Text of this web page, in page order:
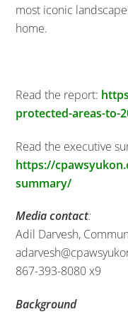
most iconic
home.
Read the report:
protected-areas-to-
Read the executive
https://
summary/
Media contact:
Adil Darvesh,
867-393-8080 x9
Background